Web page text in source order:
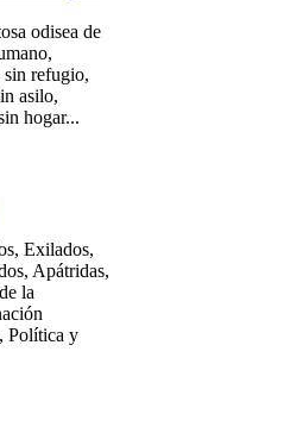
odisea de
refugio,
asilo,
hogar...
Exilados,
Apátridas,
la
Política y